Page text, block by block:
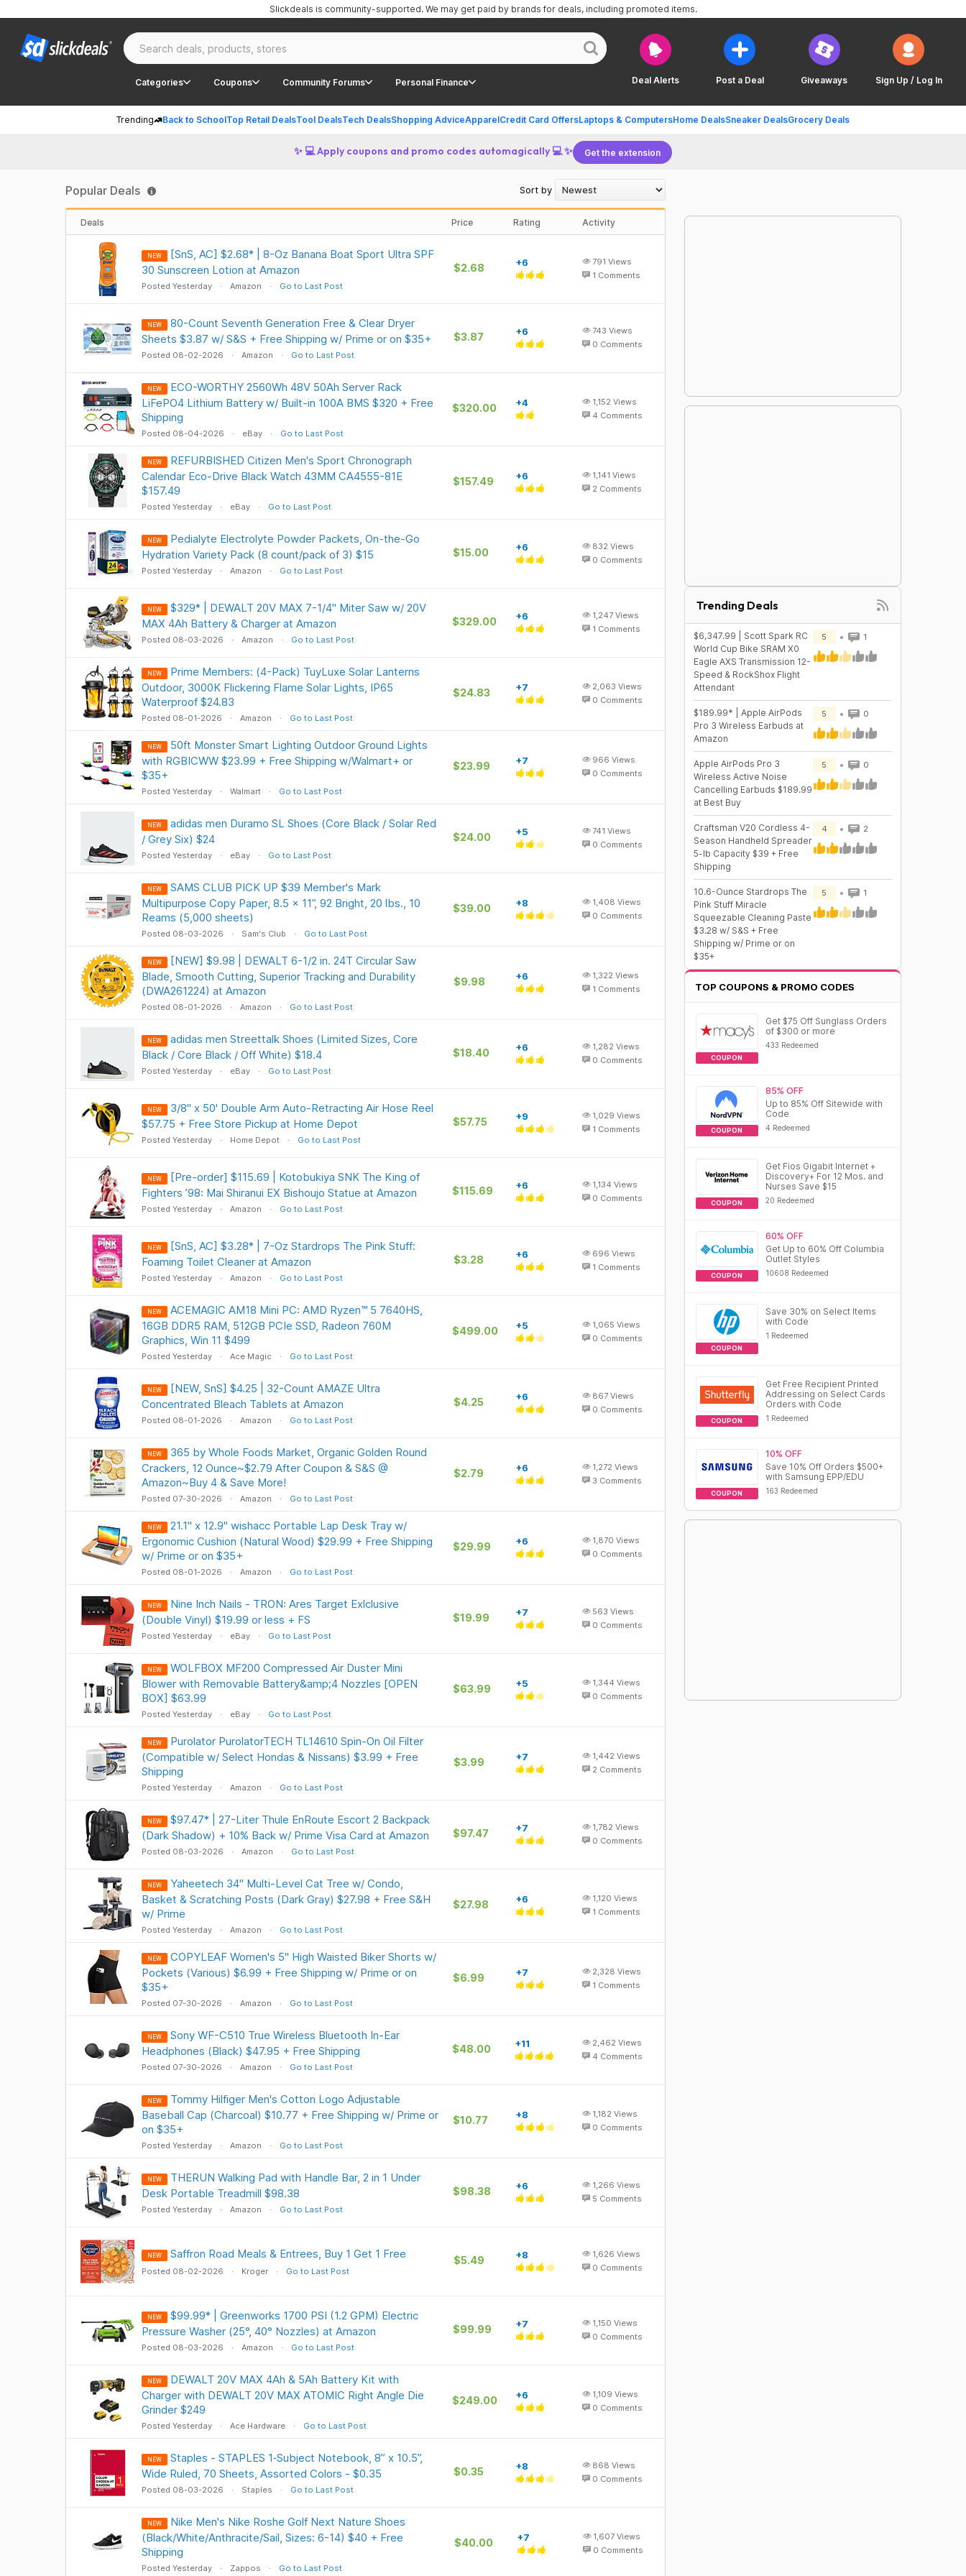
Deal Alerts Post a Deal Giveaways Sign Up / Log In
Categories Coupons Community Forums Personal Finance
Trending Back to SchoolTop Retail DealsTool DealsTech DealsShopping AdviceApparelCredit Card OffersLaptops & ComputersHome DealsSneaker DealsGrocery Deals
Slickdeals is community-supported. We may get paid by brands for deals, including promoted items.
✨ 💻 Apply coupons and promo codes automagically 💻 ✨ Get the extension
Popular Deals Sort by
Deals Price Rating Activity
NEW
[SnS, AC] $2.68* | 8-Oz Banana Boat Sport Ultra SPF
30 Sunscreen Lotion at Amazon
Posted Yesterday Amazon Go to Last Post
$2.68 +6 791 Views
1 Comments
NEW
80-Count Seventh Generation Free & Clear Dryer
Sheets $3.87 w/ S&S + Free Shipping w/ Prime or on $35+
Posted 08-02-2026 Amazon Go to Last Post
$3.87 +6 743 Views
0 Comments
NEW
ECO-WORTHY 2560Wh 48V 50Ah Server Rack
LiFePO4 Lithium Battery w/ Built-in 100A BMS $320 + Free
Shipping
Posted 08-04-2026 eBay Go to Last Post
$320.00 +4 1,152 Views
4 Comments
NEW
REFURBISHED Citizen Men's Sport Chronograph
Calendar Eco-Drive Black Watch 43MM CA4555-81E
$157.49
Posted Yesterday eBay Go to Last Post
$157.49 +6 1,141 Views
2 Comments
NEW
Pedialyte Electrolyte Powder Packets, On-the-Go
Hydration Variety Pack (8 count/pack of 3) $15
Posted Yesterday Amazon Go to Last Post
$15.00 +6 832 Views
0 Comments
NEW
$329* | DEWALT 20V MAX 7-1/4" Miter Saw w/ 20V
MAX 4Ah Battery & Charger at Amazon
Posted 08-03-2026 Amazon Go to Last Post
$329.00 +6 1,247 Views
1 Comments
NEW
Prime Members: (4-Pack) TuyLuxe Solar Lanterns
Outdoor, 3000K Flickering Flame Solar Lights, IP65
Waterproof $24.83
Posted 08-01-2026 Amazon Go to Last Post
$24.83 +7 2,063 Views
0 Comments
NEW
50ft Monster Smart Lighting Outdoor Ground Lights
with RGBICWW $23.99 + Free Shipping w/Walmart+ or
$35+
Posted Yesterday Walmart Go to Last Post
$23.99 +7 966 Views
0 Comments
NEW
adidas men Duramo SL Shoes (Core Black / Solar Red
/ Grey Six) $24
Posted Yesterday eBay Go to Last Post
$24.00 +5 741 Views
0 Comments
NEW
SAMS CLUB PICK UP $39 Member's Mark
Multipurpose Copy Paper, 8.5 x 11”, 92 Bright, 20 lbs., 10
Reams (5,000 sheets)
Posted 08-03-2026 Sam's Club Go to Last Post
$39.00 +8 1,408 Views
0 Comments
NEW
[NEW] $9.98 | DEWALT 6-1/2 in. 24T Circular Saw
Blade, Smooth Cutting, Superior Tracking and Durability
(DWA261224) at Amazon
Posted 08-01-2026 Amazon Go to Last Post
$9.98 +6 1,322 Views
1 Comments
NEW
adidas men Streettalk Shoes (Limited Sizes, Core
Black / Core Black / Off White) $18.4
Posted Yesterday eBay Go to Last Post
$18.40 +6 1,282 Views
0 Comments
NEW
3/8" x 50' Double Arm Auto-Retracting Air Hose Reel
$57.75 + Free Store Pickup at Home Depot
Posted Yesterday Home Depot Go to Last Post
$57.75 +9 1,029 Views
1 Comments
NEW
[Pre-order] $115.69 | Kotobukiya SNK The King of
Fighters ’98: Mai Shiranui EX Bishoujo Statue at Amazon
Posted Yesterday Amazon Go to Last Post
$115.69 +6 1,134 Views
0 Comments
NEW
[SnS, AC] $3.28* | 7-Oz Stardrops The Pink Stuff:
Foaming Toilet Cleaner at Amazon
Posted Yesterday Amazon Go to Last Post
$3.28 +6 696 Views
1 Comments
NEW
ACEMAGIC AM18 Mini PC: AMD Ryzen™ 5 7640HS,
16GB DDR5 RAM, 512GB PCIe SSD, Radeon 760M
Graphics, Win 11 $499
Posted Yesterday Ace Magic Go to Last Post
$499.00 +5 1,065 Views
0 Comments
NEW
[NEW, SnS] $4.25 | 32-Count AMAZE Ultra
Concentrated Bleach Tablets at Amazon
Posted 08-01-2026 Amazon Go to Last Post
$4.25 +6 867 Views
0 Comments
NEW
365 by Whole Foods Market, Organic Golden Round
Crackers, 12 Ounce~$2.79 After Coupon & S&S @
Amazon~Buy 4 & Save More!
Posted 07-30-2026 Amazon Go to Last Post
$2.79 +6 1,272 Views
3 Comments
NEW
21.1" x 12.9" wishacc Portable Lap Desk Tray w/
Ergonomic Cushion (Natural Wood) $29.99 + Free Shipping
w/ Prime or on $35+
Posted 08-01-2026 Amazon Go to Last Post
$29.99 +6 1,870 Views
0 Comments
NEW
Nine Inch Nails - TRON: Ares Target Exlclusive
(Double Vinyl) $19.99 or less + FS
Posted Yesterday eBay Go to Last Post
$19.99 +7 563 Views
0 Comments
NEW
WOLFBOX MF200 Compressed Air Duster Mini
Blower with Removable Battery&amp;4 Nozzles [OPEN
BOX] $63.99
Posted Yesterday eBay Go to Last Post
$63.99 +5 1,344 Views
0 Comments
NEW
Purolator PurolatorTECH TL14610 Spin-On Oil Filter
(Compatible w/ Select Hondas & Nissans) $3.99 + Free
Shipping
Posted Yesterday Amazon Go to Last Post
$3.99 +7 1,442 Views
2 Comments
NEW
$97.47* | 27-Liter Thule EnRoute Escort 2 Backpack
(Dark Shadow) + 10% Back w/ Prime Visa Card at Amazon
Posted 08-03-2026 Amazon Go to Last Post
$97.47 +7 1,782 Views
0 Comments
NEW
Yaheetech 34" Multi-Level Cat Tree w/ Condo,
Basket & Scratching Posts (Dark Gray) $27.98 + Free S&H
w/ Prime
Posted Yesterday Amazon Go to Last Post
$27.98 +6 1,120 Views
1 Comments
NEW
COPYLEAF Women's 5" High Waisted Biker Shorts w/
Pockets (Various) $6.99 + Free Shipping w/ Prime or on
$35+
Posted 07-30-2026 Amazon Go to Last Post
$6.99 +7 2,328 Views
1 Comments
NEW
Sony WF-C510 True Wireless Bluetooth In-Ear
Headphones (Black) $47.95 + Free Shipping
Posted 07-30-2026 Amazon Go to Last Post
$48.00 +11 2,462 Views
4 Comments
NEW
Tommy Hilfiger Men's Cotton Logo Adjustable
Baseball Cap (Charcoal) $10.77 + Free Shipping w/ Prime or
on $35+
Posted Yesterday Amazon Go to Last Post
$10.77 +8 1,182 Views
0 Comments
NEW
THERUN Walking Pad with Handle Bar, 2 in 1 Under
Desk Portable Treadmill $98.38
Posted Yesterday Amazon Go to Last Post
$98.38 +6 1,266 Views
5 Comments
NEW Saffron Road Meals & Entrees, Buy 1 Get 1 Free
Posted 08-02-2026 Kroger Go to Last Post
$5.49 +8 1,626 Views
0 Comments
NEW
$99.99* | Greenworks 1700 PSI (1.2 GPM) Electric
Pressure Washer (25°, 40° Nozzles) at Amazon
Posted 08-03-2026 Amazon Go to Last Post
$99.99 +7 1,150 Views
0 Comments
NEW
DEWALT 20V MAX 4Ah & 5Ah Battery Kit with
Charger with DEWALT 20V MAX ATOMIC Right Angle Die
Grinder $249
Posted Yesterday Ace Hardware Go to Last Post
$249.00 +6 1,109 Views
0 Comments
NEW
Staples - STAPLES 1‑Subject Notebook, 8” x 10.5”,
Wide Ruled, 70 Sheets, Assorted Colors - $0.35
Posted 08-03-2026 Staples Go to Last Post
$0.35 +8 868 Views
0 Comments
NEW
Nike Men's Nike Roshe Golf Next Nature Shoes
(Black/White/Anthracite/Sail, Sizes: 6-14) $40 + Free
Shipping
Posted Yesterday Zappos Go to Last Post
$40.00 +7 1,607 Views
0 Comments
Trending Deals
$6,347.99 | Scott Spark RC
World Cup Bike SRAM X0
Eagle AXS Transmission 12-
Speed & RockShox Flight
Attendant
5 1
$189.99* | Apple AirPods
Pro 3 Wireless Earbuds at
Amazon
5 0
Apple AirPods Pro 3
Wireless Active Noise
Cancelling Earbuds $189.99
at Best Buy
5 0
Craftsman V20 Cordless 4-
Season Handheld Spreader
5-lb Capacity $39 + Free
Shipping
4 2
10.6-Ounce Stardrops The
Pink Stuff Miracle
Squeezable Cleaning Paste
$3.28 w/ S&S + Free
Shipping w/ Prime or on
$35+
5 1
TOP COUPONS & PROMO CODES
COUPON
Get $75 Off Sunglass Orders
of $300 or more
433 Redeemed
COUPON
85% OFF
Up to 85% Off Sitewide with
Code
4 Redeemed
COUPON
Get Fios Gigabit Internet +
Discovery+ For 12 Mos. and
Nurses Save $15
20 Redeemed
COUPON
60% OFF
Get Up to 60% Off Columbia
Outlet Styles
10608 Redeemed
COUPON
Save 30% on Select Items
with Code
1 Redeemed
COUPON
Get Free Recipient Printed
Addressing on Select Cards
Orders with Code
1 Redeemed
COUPON
10% OFF
Save 10% Off Orders $500+
with Samsung EPP/EDU
163 Redeemed